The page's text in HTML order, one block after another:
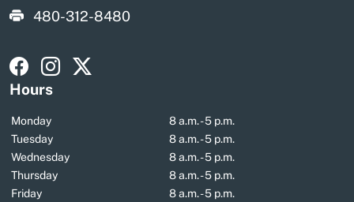
480-312-8480
Visit Scottsdale Scottsdale Airport on Facebook
Visit Scottsdale Scottsdale Airport on
Visit Scottsdale Scottsdale Airport on X
Hours
Monday
8 a.m. - 5 p.m.
Tuesday
8 a.m. - 5 p.m.
Wednesday
8 a.m. - 5 p.m.
Thursday
8 a.m. - 5 p.m.
Friday
8 a.m. - 5 p.m.